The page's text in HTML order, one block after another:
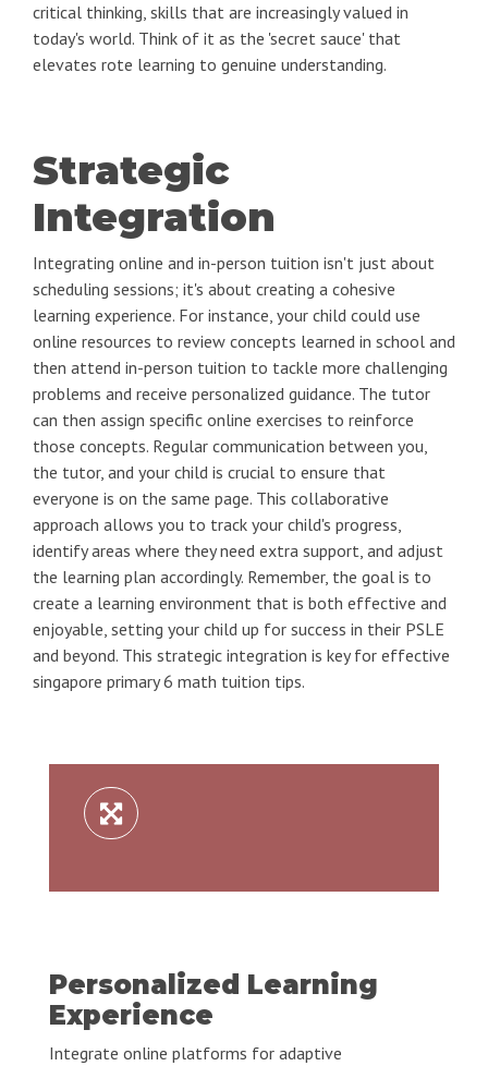
critical thinking, skills that are increasingly valued in
today's world. Think of it as the 'secret sauce' that
elevates rote learning to genuine understanding.
Strategic
Integration
Integrating online and in-person tuition isn't just about
scheduling sessions; it's about creating a cohesive
learning experience. For instance, your child could use
online resources to review concepts learned in school and
then attend in-person tuition to tackle more challenging
problems and receive personalized guidance. The tutor
can then assign specific online exercises to reinforce
those concepts. Regular communication between you,
the tutor, and your child is crucial to ensure that
everyone is on the same page. This collaborative
approach allows you to track your child's progress,
identify areas where they need extra support, and adjust
the learning plan accordingly. Remember, the goal is to
create a learning environment that is both effective and
enjoyable, setting your child up for success in their PSLE
and beyond. This strategic integration is key for effective
singapore primary 6 math tuition tips.
Personalized Learning
Experience
Integrate online platforms for adaptive